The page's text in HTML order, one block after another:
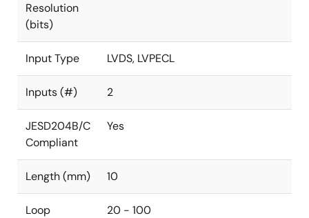
Resolution
(bits)
Input Type LVDS, LVPECL
Inputs (#) 2
JESD204B/C
Compliant
Yes
Length (mm) 10
Loop
20 - 100